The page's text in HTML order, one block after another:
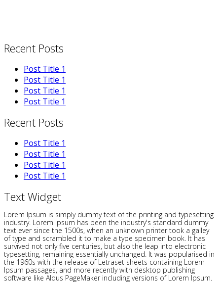
Recent Posts
Post Title 1
Post Title 1
Post Title 1
Post Title 1
Recent Posts
Post Title 1
Post Title 1
Post Title 1
Post Title 1
Text Widget
Lorem Ipsum is simply dummy text of the printing and typesetting
industry. Lorem Ipsum has been the industry's standard dummy
text ever since the 1500s, when an unknown printer took a galley
of type and scrambled it to make a type specimen book. It has
survived not only five centuries, but also the leap into electronic
typesetting, remaining essentially unchanged. It was popularised in
the 1960s with the release of Letraset sheets containing Lorem
Ipsum passages, and more recently with desktop publishing
software like Aldus PageMaker including versions of Lorem Ipsum.